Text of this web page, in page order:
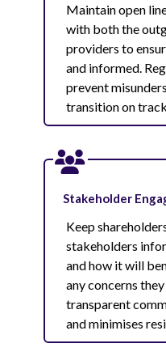
Maintain open
with both the
providers to
and informed.
prevent
transition on track.
Stakeholder
Keep
stakeholders
and how it will
any concerns
transparent
and minimises